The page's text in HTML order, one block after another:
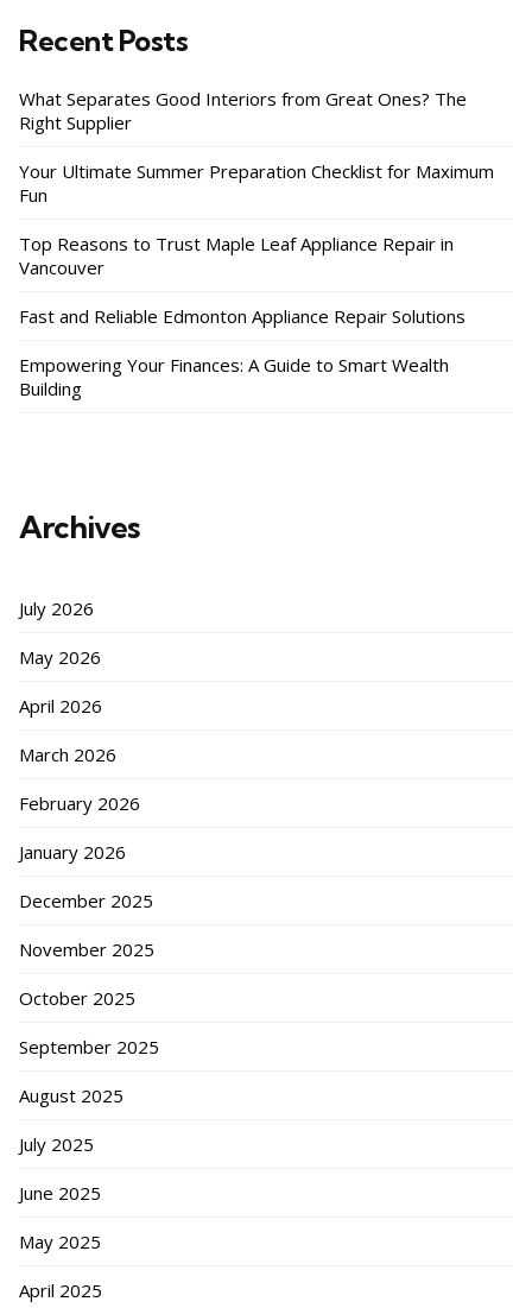
Recent Posts
What Separates Good Interiors from Great Ones? The
Right Supplier
Your Ultimate Summer Preparation Checklist for Maximum
Fun
Top Reasons to Trust Maple Leaf Appliance Repair in
Vancouver
Fast and Reliable Edmonton Appliance Repair Solutions
Empowering Your Finances: A Guide to Smart Wealth
Building
Archives
July 2026
May 2026
April 2026
March 2026
February 2026
January 2026
December 2025
November 2025
October 2025
September 2025
August 2025
July 2025
June 2025
May 2025
April 2025